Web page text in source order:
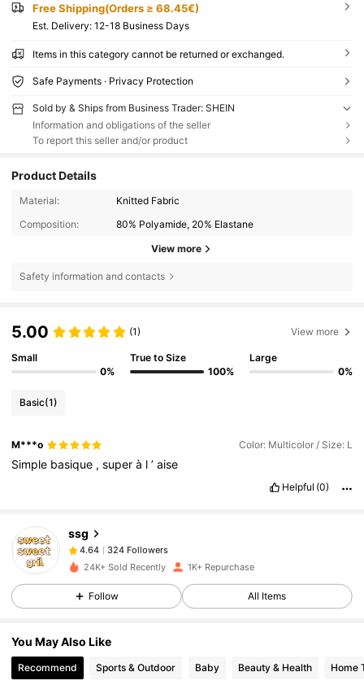
Free Shipping(Orders ≥ 68.45€)
​Est. Delivery: 12-18 Business Days
Items in this category cannot be returned or exchanged.
Safe Payments · Privacy Protection
Sold by & Ships from Business Trader: SHEIN
Information and obligations of the seller
To report this seller and/or product
Product Details
Material:
Knitted Fabric
Composition:
80% Polyamide, 20% Elastane
View more
Safety information and contacts
5.00 (1) View more
Small
0%
True to Size
100%
Large
0%
Basic(1)
M***o Color: Multicolor / Size: L
Simple basique ,superà l’aise
Helpful (0)
ssg4.64
m***mfollowed1 day ago
4.64
324 Followers
4.64
4.64 324 Followers
4.64 324 Followers
24K+ Sold Recently 1K+ Repurchase
Follow All Items
You May Also Like
Recommend Sports & Outdoor Baby Beauty & Health Home